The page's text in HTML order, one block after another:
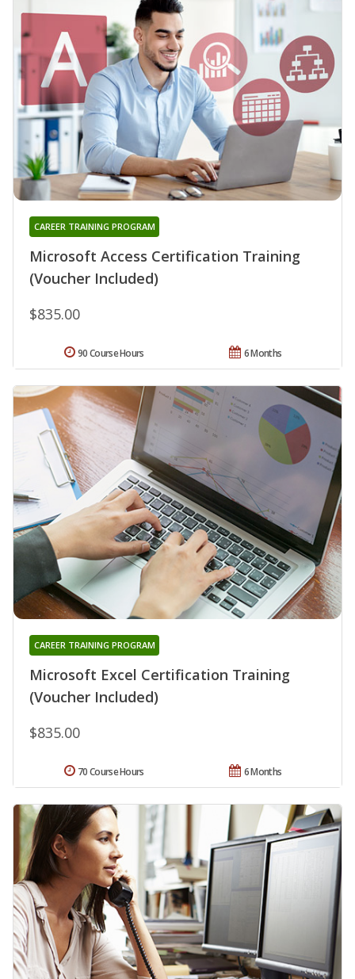
Microsoft Access Certification Training
(Voucher Included)
CAREER TRAINING PROGRAM
$835.00
6 Months
90 Course Hours
Microsoft Excel Certification Training
(Voucher Included)
CAREER TRAINING PROGRAM
$835.00
6 Months
70 Course Hours